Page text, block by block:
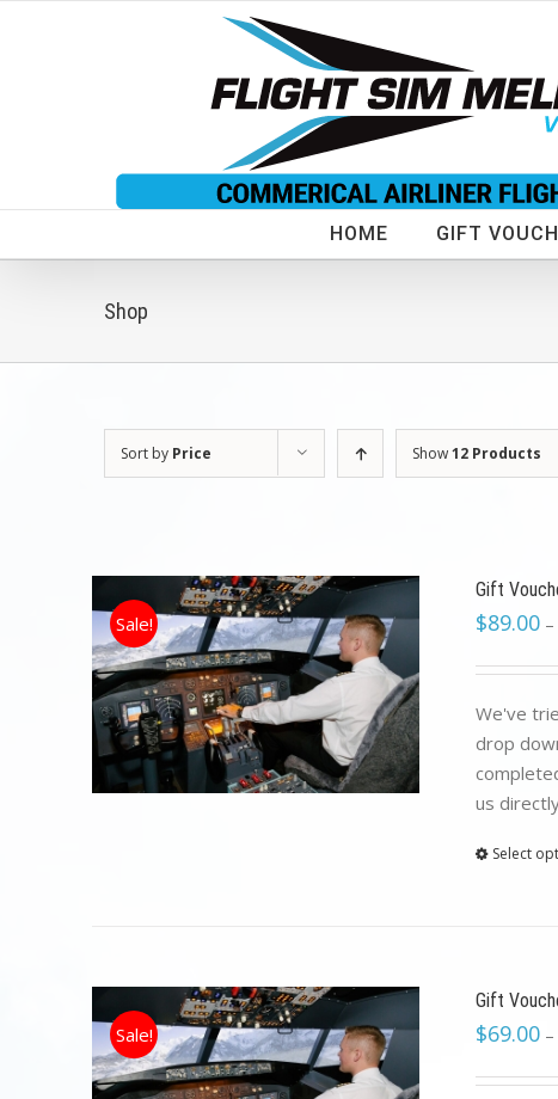
HOME GIFT
Shop
Sort by Price Show12 Products
Sale!
Gift
$89.00 –
We've
drop
us
Select
Sale!
Gift
$69.00 –